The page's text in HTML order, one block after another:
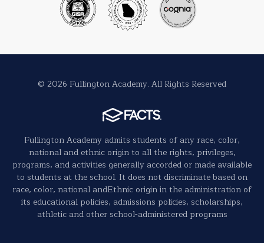
© 2026 Fullington Academy. All Rights Reserved
Fullington Academy admits students of any race, color,
national and ethnic origin to all the rights, privileges,
programs, and activities generally accorded or made available
to students at the school. It does not discriminate based on
race, color, national andEthnic origin in the administration of
its educational policies, admissions policies, scholarships,
athletic and other school-administered programs